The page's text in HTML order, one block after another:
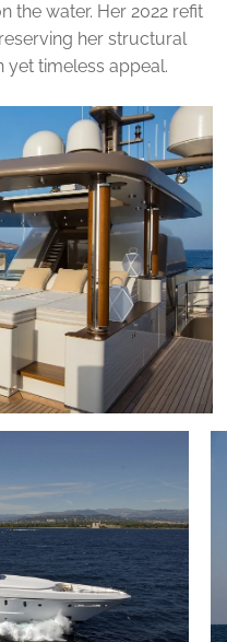
the water. Her 2022 refit
her structural
yet timeless appeal.